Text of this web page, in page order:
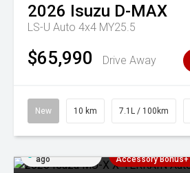
2026 Isuzu D-MAX
LS-U Auto 4x4 MY25.5
$65,990 Drive Away
New 10 km 7.1L / 100km
ago
Accessory Bonus+